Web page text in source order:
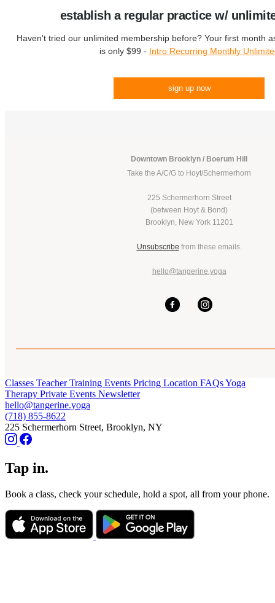
establish a regular practice w/
Haven't tried our unlimited membership before? Your first month
is only $99 - Intro Recurring Monthly
sign up now
Downtown Brooklyn / Boerum Hill
Take the A/C/G to Hoyt/Schermerhorn
225 Schermerhorn Street
(between Hoyt & Bond)
Brooklyn, New York 11201
Unsubscribe from these emails.
hello@tangerine.yoga
Classes Teacher Training Events Pricing Location FAQsYoga
Therapy Private Events Newsletter
hello@tangerine.yoga
(718) 855-8622
225 Schermerhorn Street, Brooklyn, NY
Tap in.
Book a class, check your schedule, hold a spot, all from your phone.